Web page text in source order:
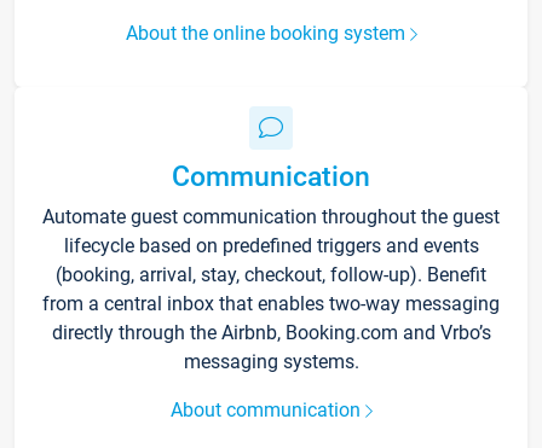
About the online booking system
Communication
Automate guest communication throughout the guest
lifecycle based on predefined triggers and events
(booking, arrival, stay, checkout, follow-up). Benefit
from a central inbox that enables two-way messaging
directly through the Airbnb, Booking.com and Vrbo’s
messaging systems.
About communication